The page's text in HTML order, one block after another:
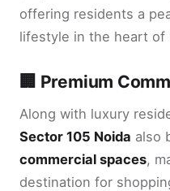
offering residents a
lifestyle in the heart of
🏢 Premium
Along with luxury
Sector 105 Noida also
commercial spaces,
destination for